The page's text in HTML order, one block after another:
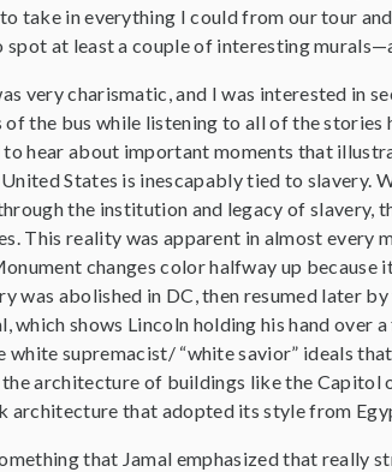
take in everything I could from our tour
at least a couple of interesting
very charismatic, and I was interested in
the bus while listening to all of the stories
hear about important moments that
States is inescapably tied to slavery.
the institution and legacy of slavery,
This reality was apparent in almost every
changes color halfway up
was abolished in DC, then resumed later
which shows Lincoln holding his hand over
white supremacist/ “white savior” ideals
architecture of buildings like the Capitol
architecture that adopted its style from
that Jamal emphasized that really